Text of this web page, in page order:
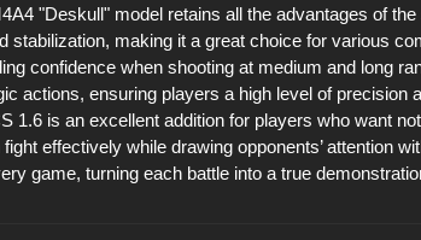
"Deskull" model retains all the advantages of
stabilization, making it a great choice for various
confidence when shooting at medium and long
actions, ensuring players a high level of precision
1.6 is an excellent addition for players who want
effectively while drawing opponents’ attention
game, turning each battle into a true